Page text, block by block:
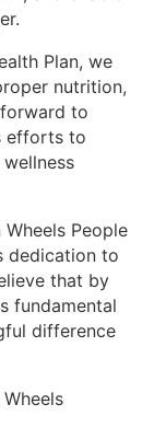
Plan, we
nutrition,
to
efforts to
People
dedication to
that by
fundamental
difference